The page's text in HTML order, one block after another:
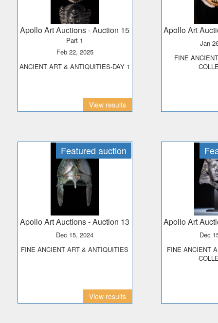
Apollo Art Auctions- Auction 15
Part 1
Feb 22, 2025
ANCIENT ART & ANTIQUITIES-DAY 1
View results
Apollo Art
Jan
FINE ANCIENT ART - PRINCE
Featured auction
Apollo Art Auctions- Auction 13
Dec 15, 2024
FINE ANCIENT ART & ANTIQUITIES
View results
Apollo Art
Dec
FINE ANCIENT ART - THE PRINCE